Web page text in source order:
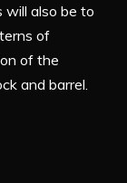
will also be to
of
of the
and barrel.